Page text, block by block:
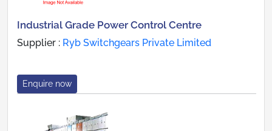
Industrial Grade Power Control Centre
Supplier : Ryb Switchgears Private Limited
Enquire now